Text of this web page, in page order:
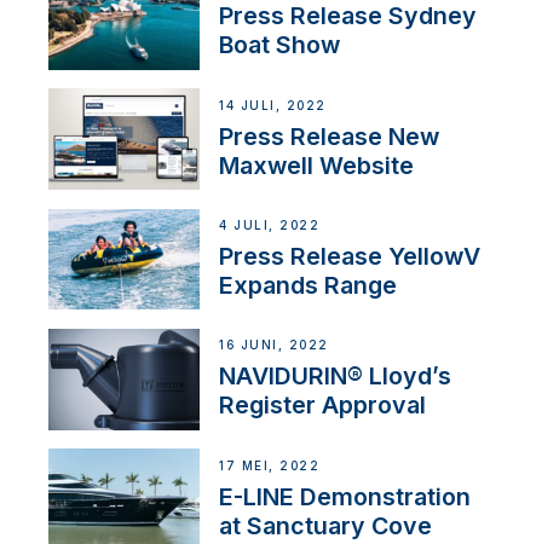
Press Release Sydney
Boat Show
14 JULI, 2022
Press Release New
Maxwell Website
4 JULI, 2022
Press Release YellowV
Expands Range
16 JUNI, 2022
NAVIDURIN® Lloyd’s
Register Approval
17 MEI, 2022
E-LINE Demonstration
at Sanctuary Cove